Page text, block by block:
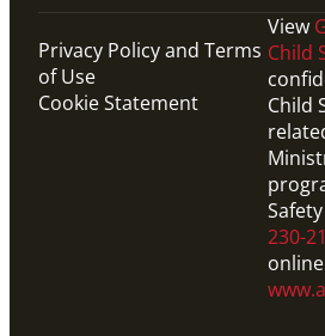
Handout that explains what it
Privacy Policy and Terms
of Use
Cookie Statement
View
Child
Child
230-